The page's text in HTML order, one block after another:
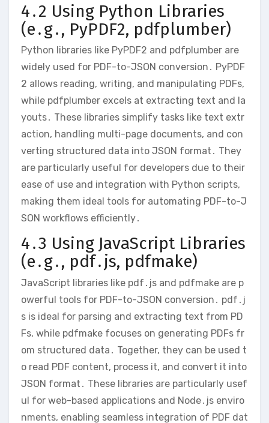
4․2 Using Python Libraries
(e․g․, PyPDF2, pdfplumber)
Python libraries like PyPDF2 and pdfplumber are
widely used for PDF-to-JSON conversion․ PyPDF
2 allows reading, writing, and manipulating PDFs,
while pdfplumber excels at extracting text and la
youts․ These libraries simplify tasks like text extr
action, handling multi-page documents, and con
verting structured data into JSON format․ They
are particularly useful for developers due to their
ease of use and integration with Python scripts,
making them ideal tools for automating PDF-to-J
SON workflows efficiently․
4․3 Using JavaScript Libraries
(e․g․, pdf․js, pdfmake)
JavaScript libraries like pdf․js and pdfmake are p
owerful tools for PDF-to-JSON conversion․ pdf․j
s is ideal for parsing and extracting text from PD
Fs, while pdfmake focuses on generating PDFs fr
om structured data․ Together, they can be used t
o read PDF content, process it, and convert it into
JSON format․ These libraries are particularly usef
ul for web-based applications and Node․js enviro
nments, enabling seamless integration of PDF dat